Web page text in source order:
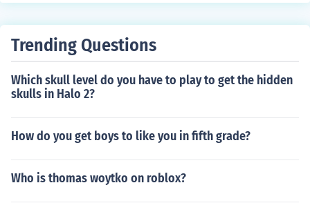
Trending Questions
Which skull level do you have to play to get the hidden
skulls in Halo 2?
How do you get boys to like you in fifth grade?
Who is thomas woytko on roblox?